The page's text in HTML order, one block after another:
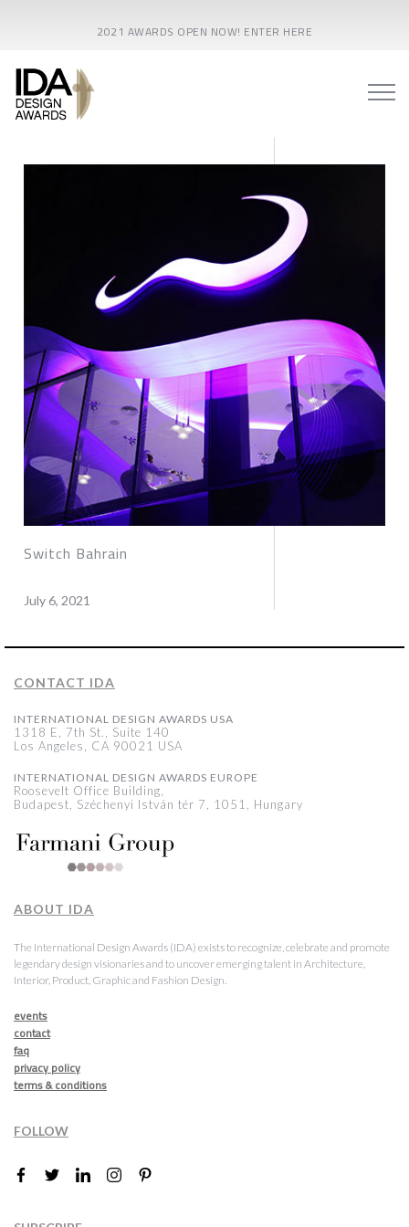
2021 AWARDS OPEN NOW! ENTER HERE
Switch Bahrain
July 6, 2021
CONTACT IDA
INTERNATIONAL DESIGN AWARDS USA
1318 E, 7th St., Suite 140
Los Angeles, CA 90021 USA
INTERNATIONAL DESIGN AWARDS EUROPE
Roosevelt Office Building,
Budapest, Széchenyi István tér 7, 1051, Hungary
ABOUT IDA
The International Design Awards (IDA) exists to recognize, celebrate and promote
legendary design visionaries and to uncover emerging talent in Architecture,
Interior, Product, Graphic and Fashion Design.
events
contact
faq
privacy policy
terms & conditions
FOLLOW